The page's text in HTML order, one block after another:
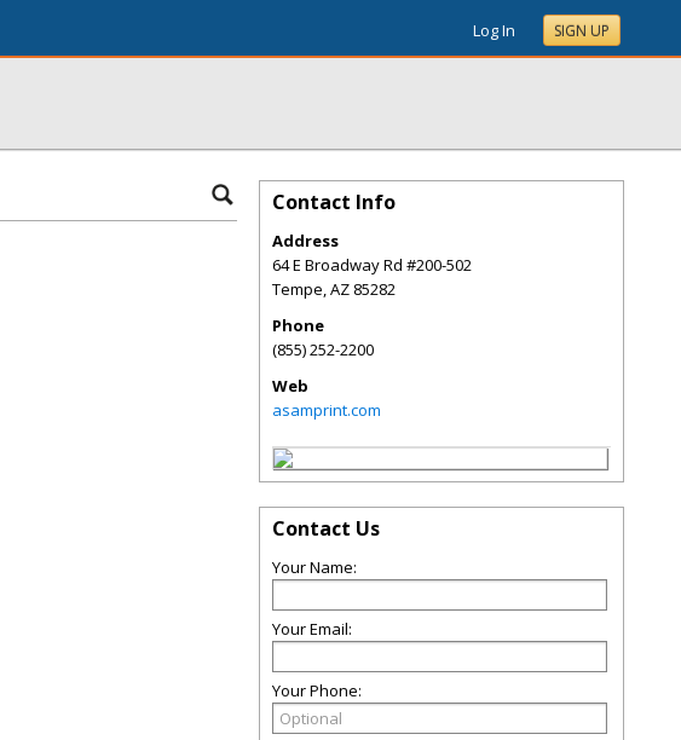
Log In SIGN UP
Contact Info
Address
64 E Broadway Rd #200-502
Tempe,AZ 85282
Phone
(855) 252-2200
Web
asamprint.com
Contact Us
Your Name:
Your Email:
Your Phone: